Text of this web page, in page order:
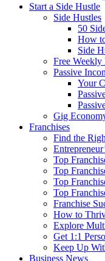
Start a Side Hustle
Side Hustles
50
How
Side
Free
Passive
Your
Gig
Franchises
Find the
Top
Top
Top
Top
Franchise
How to
Explore
Get 1:1
Keep Up
Business News